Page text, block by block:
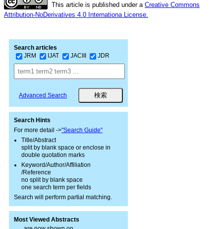
This article is published under a Creative Commons
Attribution-NoDerivatives 4.0 Internationa License.
Search articles
JRM
IJAT JACIII JDR
Advanced Search
Search Hints
For more detail ->"Search Guide"
Title/Abstract
split by blank space or enclose in
double quotation marks
Keyword/Author/Affiliation
/Reference
no split by blank space
one search term per fields
Search will perform partial matching.
Most Viewed Abstracts